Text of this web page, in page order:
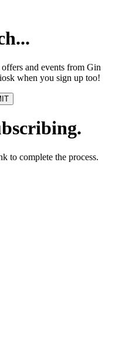
and events from Gin
when you sign up too!
to complete the process.